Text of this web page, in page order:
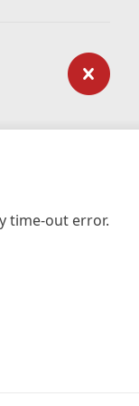
time-out error.